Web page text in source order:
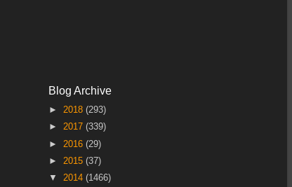
Blog Archive
► 2018 (293)
► 2017 (339)
► 2016 (29)
► 2015 (37)
▼ 2014 (1466)